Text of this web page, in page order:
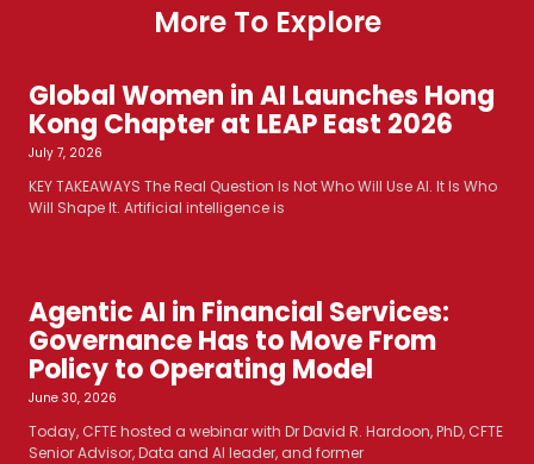
More To Explore
Global Women in AI Launches Hong
Kong Chapter at LEAP East 2026
July 7, 2026
KEY TAKEAWAYS The Real Question Is Not Who Will Use AI. It Is Who
Will Shape It. Artificial intelligence is
Agentic AI in Financial Services:
Governance Has to Move From
Policy to Operating Model
June 30, 2026
Today, CFTE hosted a webinar with Dr David R. Hardoon, PhD, CFTE
Senior Advisor, Data and AI leader, and former